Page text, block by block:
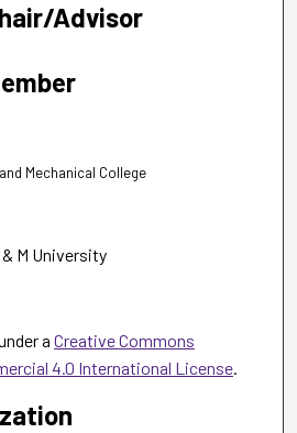
Advisor
Mechanical College
M University
a Creative Commons
4.0 International License.